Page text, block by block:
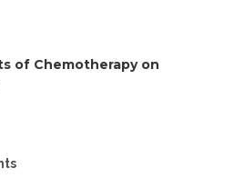
of Chemotherapy on